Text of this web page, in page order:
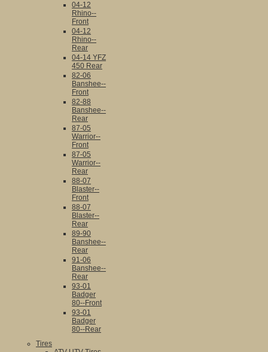
04-12
Rhino--
Front
04-12
Rhino--
Rear
04-14 YFZ
450 Rear
82-06
Banshee--
Front
82-88
Banshee--
Rear
87-05
Warrior--
Front
87-05
Warrior--
Rear
88-07
Blaster--
Front
88-07
Blaster--
Rear
89-90
Banshee--
Rear
91-06
Banshee--
Rear
93-01
Badger
80--Front
93-01
Badger
80--Rear
Tires